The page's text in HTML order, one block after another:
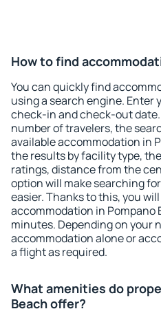
How to find
You can quickly find
using a search engine. Enter
check-in and check-out
number of travelers, the
available accommodation in
the results by facility type,
ratings, distance from the
option will make searching
easier. Thanks to this, you
accommodation in Pompano
minutes. Depending on your
accommodation alone or
a flight as required.
What amenities do
Beach offer?